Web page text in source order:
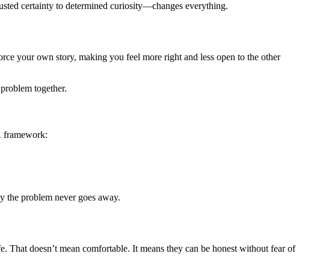
certainty to determined curiosity—changes everything.
your own story, making you feel more right and less open to the other
together.
framework:
the problem never goes away.
doesn’t mean comfortable. It means they can be honest without fear of